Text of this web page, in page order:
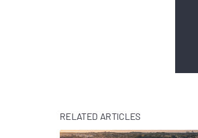
RELATED ARTICLES